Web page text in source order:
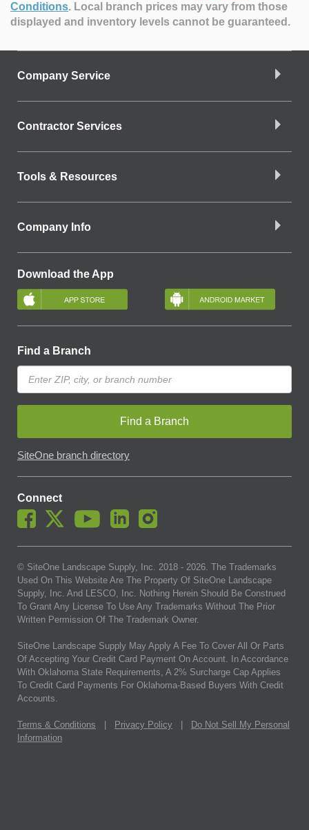
Conditions. Local branch prices may vary from those
displayed and inventory levels cannot be guaranteed.
Company Service
Contractor Services
Tools & Resources
Company Info
Download the App
Find a Branch
Find a Branch
SiteOne branch directory
Connect
© SiteOne Landscape Supply, Inc. 2018 - 2026. The Trademarks
Used On This Website Are The Property Of SiteOne Landscape
Supply, Inc. And LESCO, Inc. Nothing Herein Should Be Construed
To Grant Any License To Use Any Trademarks Without The Prior
Written Permission Of The Trademark Owner.
SiteOne Landscape Supply May Apply A Fee To Cover All Or Parts
Of Accepting Your Credit Card Payment On Account. In Accordance
With Oklahoma State Requirements, A 2% Surcharge Cap Applies
To Credit Card Payments For Oklahoma-Based Buyers With Credit
Accounts.
Terms & Conditions Privacy Policy
Do Not Sell My Personal
Information